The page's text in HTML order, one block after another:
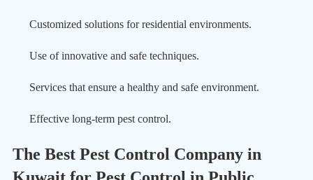
Customized solutions for residential environments.
Use of innovative and safe techniques.
Services that ensure a healthy and safe environment.
Effective long-term pest control.
The Best Pest Control Company in